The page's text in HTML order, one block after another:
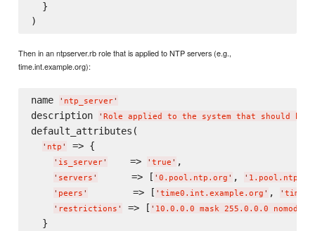
  }
Then in an ntpserver.rb role that is applied to NTP servers (e.g.,
time.int.example.org):
name ' ntp_server'
description ' Role applied to the system that should be
default_attributes(
' ntp ' => {
' is_server'
    =>
' true ' ,
' servers '
      => [
' 0.pool.ntp.org ' , '
' peers '
        => [
' time0.int.example.org ' , '
' restrictions ' => [ ' 10.0.0.0 mask 255.0.0.0
  }